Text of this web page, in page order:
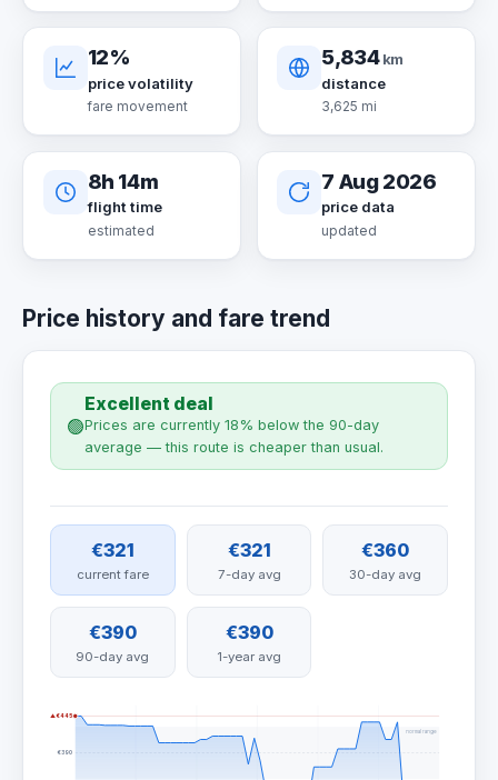
12%
price volatility
fare movement
5,834 km
distance
3,625 mi
8h 14m
flight time
estimated
7 Aug 2026
price data
updated
Price history and fare trend
🟢
Excellent deal
Prices are currently 18% below the 90-day
average — this route is cheaper than usual.
€321
current fare
€321
7-day avg
€360
30-day avg
€390
90-day avg
€390
1-year avg
normal range
▲ €445
€390